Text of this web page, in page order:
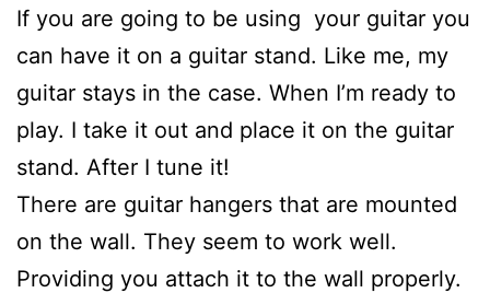
If you are going to be using your guitar you
can have it on a guitar stand. Like me, my
guitar stays in the case. When I’m ready to
play. I take it out and place it on the guitar
stand. After I tune it!
There are guitar hangers that are mounted
on the wall. They seem to work well.
Providing you attach it to the wall properly.